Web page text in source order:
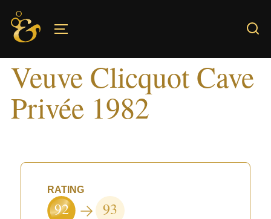
Skip
content
Veuve Clicquot Cave
Privée 1982
RATING
92 93